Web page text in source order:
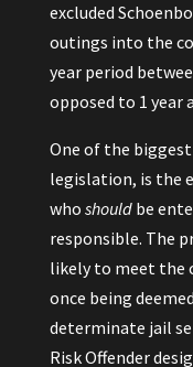
excluded
outings into the
year period
opposed to 1 year
One of the
legislation, is the
who shouldbe
responsible. The
likely to meet the
once being
determinate jail
Risk Offender